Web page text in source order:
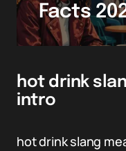
Facts
hot drink
intro
hot drink slang